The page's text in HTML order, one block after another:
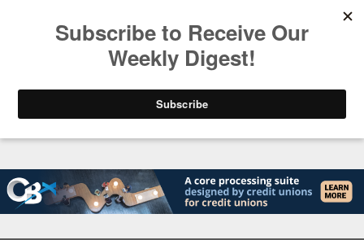
Helping When it Matters Most: Interview with